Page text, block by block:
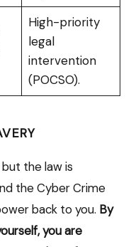
High-priority
legal
intervention
(POCSO).
the law is
the Cyber Crime
back to you. By
you are